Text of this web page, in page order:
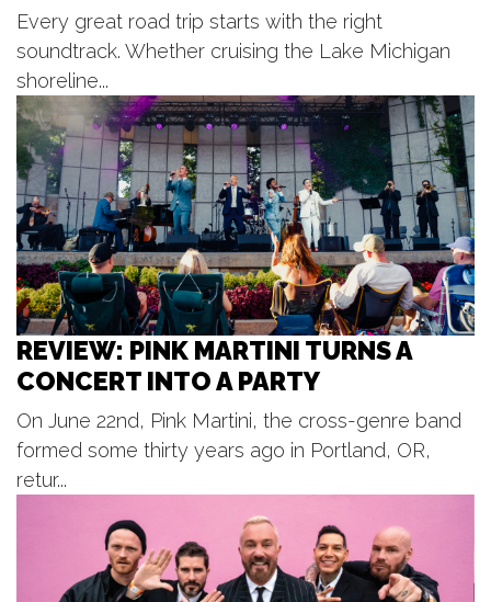
Kollen Park
Tue, Aug 11 @7:30pm
GOO GOO DOLLS- Summer 2026
Acrisure Amphitheatre
Wed, Aug 12@12:30pm
Kids Concert Series
Kollen Park & Heinz Waterfront Walkway
Wed, Aug 12@5:00pm
SilentBark
Gypsum Grill and Event Center
Wed, Aug 12@5:30pm
Danny Gokey
Ridge Point Community Church
Wed, Aug 12@6:00pm
Gun Lake Live!
Wed, Aug 12@6:00pm
Beer City Bread CO.
Wed, Aug 12
@6:00pm
Funkle Jesse
Every great road trip starts with the right
soundtrack. Whether cruising the Lake Michigan
shoreline...
REVIEW: PINK MARTINI TURNS A
CONCERT INTO A PARTY
On June 22nd, Pink Martini, the cross-genre band
formed some thirty years ago in Portland, OR,
retur...